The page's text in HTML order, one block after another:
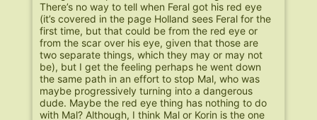
There’s no way to tell when Feral got his red eye
(it’s covered in the page Holland sees Feral for the
first time, but that could be from the red eye or
from the scar over his eye, given that those are
two separate things, which they may or may not
be), but I get the feeling perhaps he went down
the same path in an effort to stop Mal, who was
maybe progressively turning into a dangerous
dude. Maybe the red eye thing has nothing to do
with Mal? Although, I think Mal or Korin is the one